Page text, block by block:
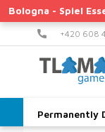
Skip
to
Bologna - Spiel
+420 608
Permanently